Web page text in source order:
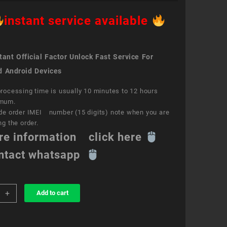
instant service available
Official Factor Unlock Fast Service For
Android Devices
time is usually 10 minutes to 12 hours
order IMEI number (15 digits) note when you are
the order.
information click here
whatsapp
+ Add to cart